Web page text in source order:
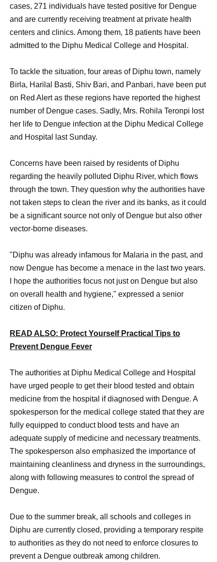
cases, 271 individuals have tested positive for Dengue
and are currently receiving treatment at private health
centers and clinics. Among them, 18 patients have been
admitted to the Diphu Medical College and Hospital.
To tackle the situation, four areas of Diphu town, namely
Birla, Harilal Basti, Shiv Bari, and Panbari, have been put
on Red Alert as these regions have reported the highest
number of Dengue cases. Sadly, Mrs. Rohila Teronpi lost
her life to Dengue infection at the Diphu Medical College
and Hospital last Sunday.
Concerns have been raised by residents of Diphu
regarding the heavily polluted Diphu River, which flows
through the town. They question why the authorities have
not taken steps to clean the river and its banks, as it could
be a significant source not only of Dengue but also other
vector-borne diseases.
"Diphu was already infamous for Malaria in the past, and
now Dengue has become a menace in the last two years.
I hope the authorities focus not just on Dengue but also
on overall health and hygiene," expressed a senior
citizen of Diphu.
READ ALSO: Protect Yourself Practical Tips to
Prevent Dengue Fever
The authorities at Diphu Medical College and Hospital
have urged people to get their blood tested and obtain
medicine from the hospital if diagnosed with Dengue. A
spokesperson for the medical college stated that they are
fully equipped to conduct blood tests and have an
adequate supply of medicine and necessary treatments.
The spokesperson also emphasized the importance of
maintaining cleanliness and dryness in the surroundings,
along with following measures to control the spread of
Dengue.
Due to the summer break, all schools and colleges in
Diphu are currently closed, providing a temporary respite
to authorities as they do not need to enforce closures to
prevent a Dengue outbreak among children.